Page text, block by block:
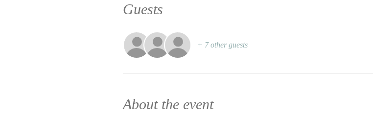
Guests
+ 7 other guests
About the event